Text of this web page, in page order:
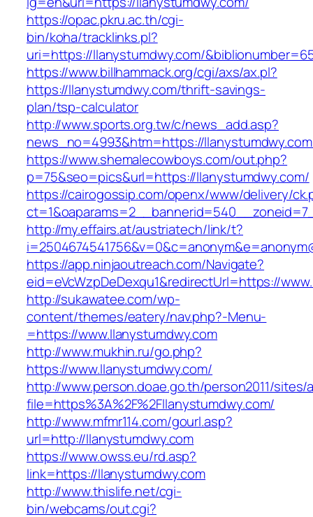
https://opac.pkru.ac.th/cgi-
bin/koha/tracklinks.pl?
uri=https://llanystumdwy.com/
https://www.billhammack.org/cgi/axs/ax.pl?
https://llanystumdwy.com/thrift-savings-
plan/tsp-calculator
http://www.sports.org.tw/c/news_add.asp?
news_no=4993&htm=https://
https://www.shemalecowboys.com/out.php?
p=75&seo=pics&url=https://llanystumdwy.com/
https://cairogossip.com/openx/www/delivery/
http://my.effairs.at/austriatech/link/t?
https://app.ninjaoutreach.com/Navigate?
eid=eVcWzpDeDexqu1&redirectUrl=https://
http://sukawatee.com/wp-
content/themes/eatery/nav.php?-Menu-
=https://www.llanystumdwy.com
http://www.mukhin.ru/go.php?
https://www.llanystumdwy.com/
http://www.person.doae.go.th/person2011/
file=https%3A%2F%2Fllanystumdwy.com/
http://www.mfmr114.com/gourl.asp?
url=http://llanystumdwy.com
https://www.owss.eu/rd.asp?
link=https://llanystumdwy.com
http://www.thislife.net/cgi-
bin/webcams/out.cgi?